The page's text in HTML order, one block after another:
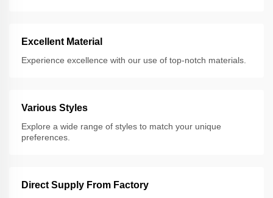
Excellent Material
Experience excellence with our use of top-notch materials.
Various Styles
Explore a wide range of styles to match your unique
preferences.
Direct Supply From Factory